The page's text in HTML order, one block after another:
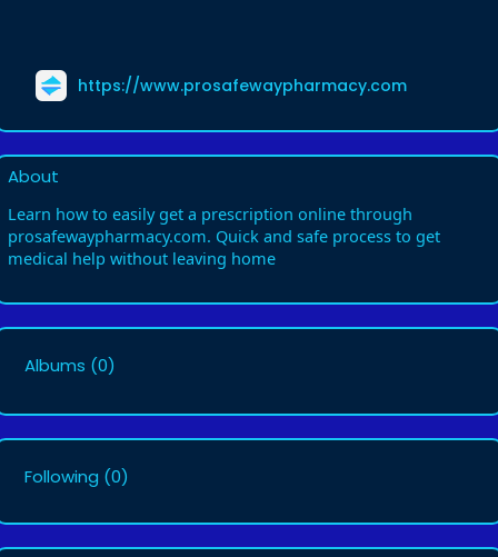
https://www.prosafewaypharmacy.com
About
Learn how to easily get a prescription online through
prosafewaypharmacy.com. Quick and safe process to get
medical help without leaving home
Albums (0)
Following (0)